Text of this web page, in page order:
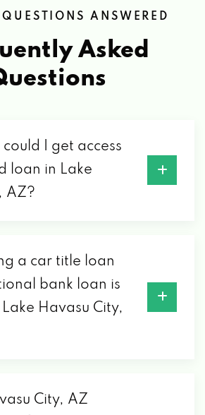
BLVD W # B, LAKE HAVASU
N # 108, LAKE HAVASU
AUTO PARTS-JACK'S
ANSWERED
Asked
I get access
loan in Lake
AZ?
a car title loan
bank loan is
Havasu City,
City, AZ